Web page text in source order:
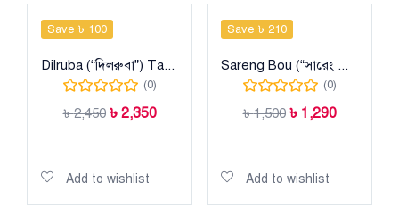
Save ৳ 100
Dilruba (“দিলরুবা”) Taant Cotton Sharee
(0)
৳2,450 ৳ 2,350
Add to wishlist
Save ৳ 210
Sareng Bou (“সারেং বৌ”) Taant Cotton Sharee
(0)
৳1,500 ৳ 1,290
Add to wishlist